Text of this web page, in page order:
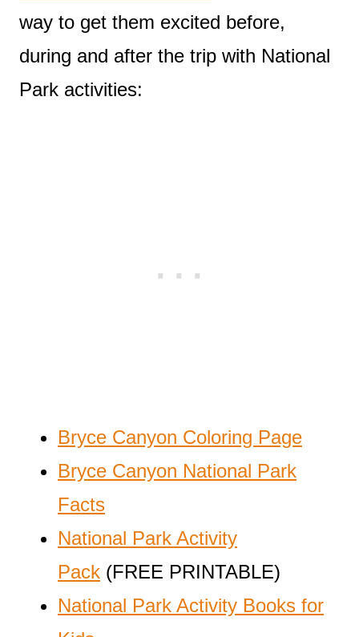
way to get them excited before,
during and after the trip with National
Park activities:
Bryce Canyon Coloring Page
Bryce Canyon National Park
Facts
National Park Activity
Pack (FREE PRINTABLE)
National Park Activity Books for